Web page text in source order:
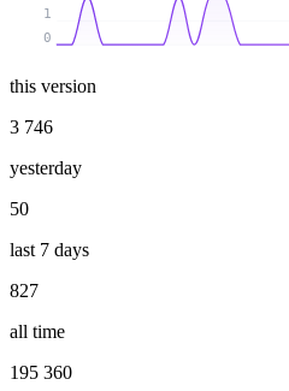
0
1
this version
3 746
yesterday
50
last 7 days
827
all time
195 360